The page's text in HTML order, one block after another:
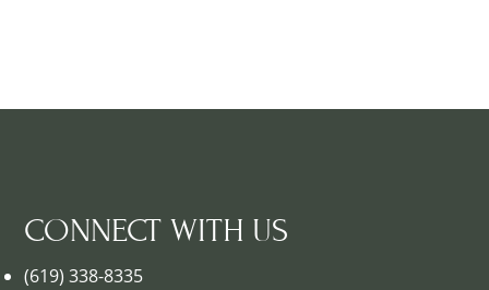
CONNECT WITH US
(619) 338-8335